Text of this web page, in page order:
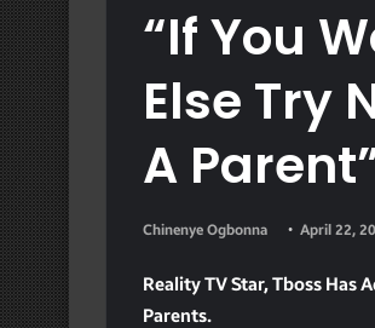
“If You
Else Try
A
Chinenye Ogbonna April 22,
Reality TV Star, Tboss Has
Parents.